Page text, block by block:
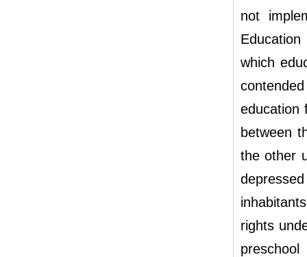
not
which
education
between
the other
rights